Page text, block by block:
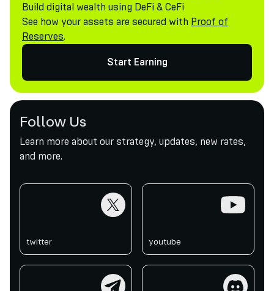
Build digital wealth using DeFi & CeFi
See how your assets are secured with Proof of
Reserves.
Start Earning
Follow Us
Learn more about our strategy, updates, new rates,
and more.
twitter youtube